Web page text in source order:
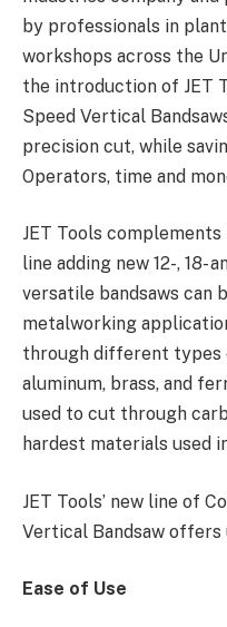
by professionals in
workshops across the
the introduction of JET
Speed Vertical
precision cut, while
Operators, time and
JET Tools
line adding new 12-, 18-
versatile bandsaws can
metalworking
through different types
aluminum, brass, and
used to cut through
hardest materials used
JET Tools’ new line of
Vertical Bandsaw offers
Ease of Use